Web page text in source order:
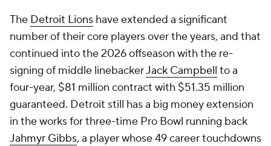
The Detroit Lions have extended a significant
number of their core players over the years, and that
continued into the 2026 offseason with the re-
signing of middle linebackerJack Campbell to a
four-year, $81 million contract with $51.35 million
guaranteed. Detroit still has a big money extension
in the works for three-time Pro Bowl running back
Jahmyr Gibbs, a player whose 49 career touchdowns